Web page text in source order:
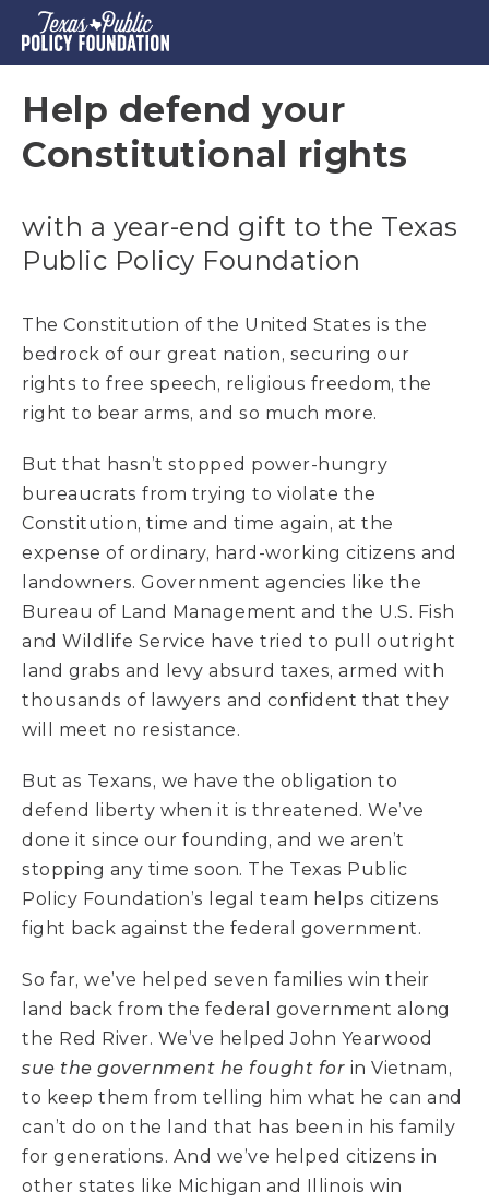
Help defend your
Constitutional rights
with a year-end gift to the Texas
Public Policy Foundation
The Constitution of the United States is the
bedrock of our great nation, securing our
rights to free speech, religious freedom, the
right to bear arms, and so much more.
But that hasn’t stopped power-hungry
bureaucrats from trying to violate the
Constitution, time and time again, at the
expense of ordinary, hard-working citizens and
landowners. Government agencies like the
Bureau of Land Management and the U.S. Fish
and Wildlife Service have tried to pull outright
land grabs and levy absurd taxes, armed with
thousands of lawyers and confident that they
will meet no resistance.
But as Texans, we have the obligation to
defend liberty when it is threatened. We’ve
done it since our founding, and we aren’t
stopping any time soon. The Texas Public
Policy Foundation’s legal team helps citizens
fight back against the federal government.
So far, we’ve helped seven families win their
land back from the federal government along
the Red River. We’ve helped John Yearwood
sue the government he fought for in Vietnam,
to keep them from telling him what he can and
can’t do on the land that has been in his family
for generations. And we’ve helped citizens in
other states like Michigan and Illinois win